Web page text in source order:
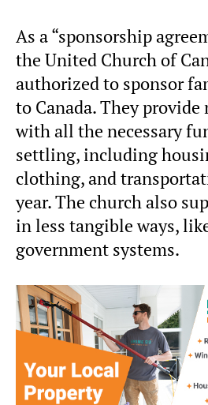
As a “sponsorship
the United Church of
authorized to sponsor
to Canada. They provide
with all the necessary
settling, including
clothing, and
year. The church also
in less tangible ways,
government systems.